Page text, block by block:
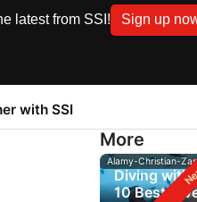
latest from SSI! Sign up
with SSI
More
Alamy-Christian-
Diving with
10 Best